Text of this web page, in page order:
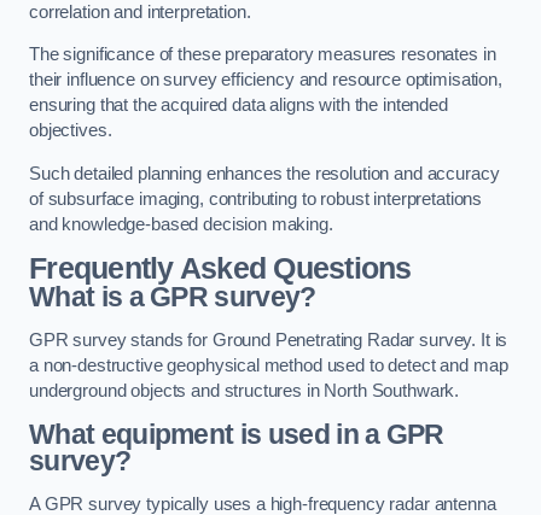
correlation and interpretation.
The significance of these preparatory measures resonates in
their influence on survey efficiency and resource optimisation,
ensuring that the acquired data aligns with the intended
objectives.
Such detailed planning enhances the resolution and accuracy
of subsurface imaging, contributing to robust interpretations
and knowledge-based decision making.
Frequently Asked Questions
What is a GPR survey?
GPR survey stands for Ground Penetrating Radar survey. It is
a non-destructive geophysical method used to detect and map
underground objects and structures in North Southwark.
What equipment is used in a GPR
survey?
A GPR survey typically uses a high-frequency radar antenna